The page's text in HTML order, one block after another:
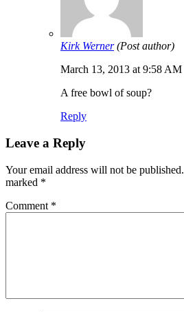
Kirk Werner (Post author)
March 13, 2013 at 9:58 AM
A free bowl of soup?
Reply
Leave a Reply
Your email address will not be published.
marked *
Comment *